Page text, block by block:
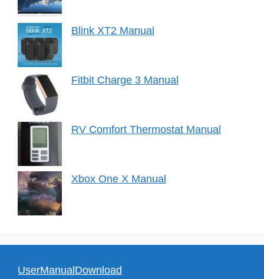
Blink XT2 Manual
Fitbit Charge 3 Manual
RV Comfort Thermostat Manual
Xbox One X Manual
UserManualDownload